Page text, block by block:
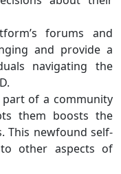
forums and
and provide a
navigating the
part of a community
them boosts the
This newfound self-
other aspects of